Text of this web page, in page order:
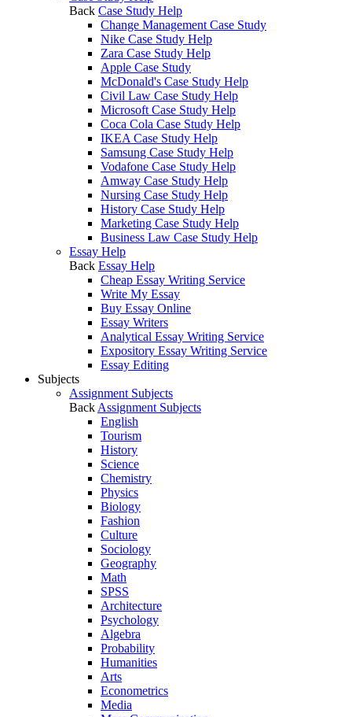
Back Case Study Help
Change Management Case Study
Nike Case Study Help
Zara Case Study Help
Apple Case Study
McDonald's Case Study Help
Civil Law Case Study Help
Microsoft Case Study Help
Coca Cola Case Study Help
IKEA Case Study Help
Samsung Case Study Help
Vodafone Case Study Help
Amway Case Study Help
Nursing Case Study Help
History Case Study Help
Marketing Case Study Help
Business Law Case Study Help
Essay Help
Back Essay Help
Cheap Essay Writing Service
Write My Essay
Buy Essay Online
Essay Writers
Analytical Essay Writing Service
Expository Essay Writing Service
Essay Editing
Subjects
Assignment Subjects
Back Assignment Subjects
English
Tourism
History
Science
Chemistry
Physics
Biology
Fashion
Culture
Sociology
Geography
Math
SPSS
Architecture
Psychology
Algebra
Probability
Humanities
Arts
Econometrics
Media